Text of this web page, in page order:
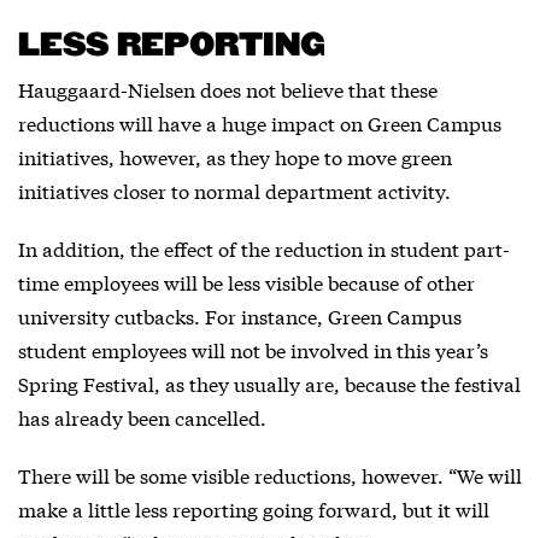
LESS REPORTING
Hauggaard-Nielsen does not believe that these
reductions will have a huge impact on Green Campus
initiatives, however, as they hope to move green
initiatives closer to normal department activity.
In addition, the effect of the reduction in student part-
time employees will be less visible because of other
university cutbacks. For instance, Green Campus
student employees will not be involved in this year’s
Spring Festival, as they usually are, because the festival
has already been cancelled.
There will be some visible reductions, however. “We will
make a little less reporting going forward, but it will